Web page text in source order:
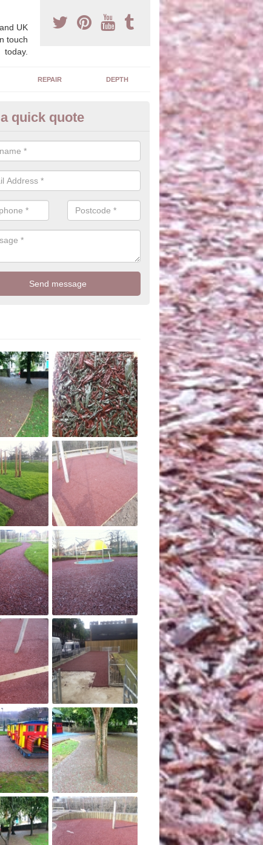
UK
touch
today.
REPAIR DEPTH
Park Flooring
rubber material is ideal for creating a natural look with
qualities without changing the overall appearance.
quick quote